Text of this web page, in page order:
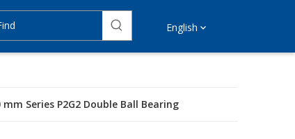
English
Series P2G2 Double Ball Bearing